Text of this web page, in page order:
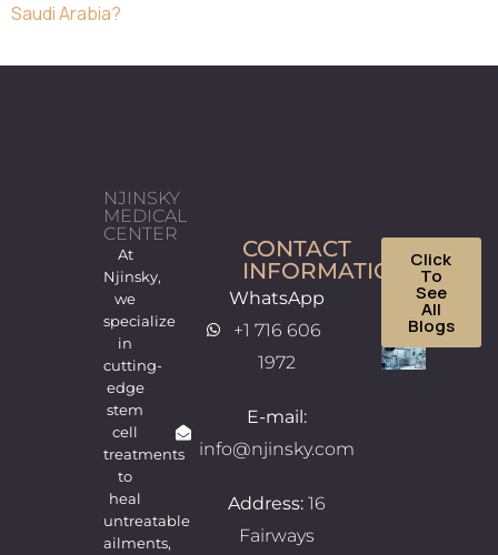
Saudi Arabia?
NJINSKY
MEDICAL
CENTER
At
Njinsky,
we
specialize
in
cutting-
edge
stem
cell
treatments
to
heal
untreatable
ailments,
CONTACT
INFORMATION
WhatsApp
+1 716 606
1972
E-mail:
info@njinsky.com
Address: 16
Fairways
Click
To
See
All
Blogs